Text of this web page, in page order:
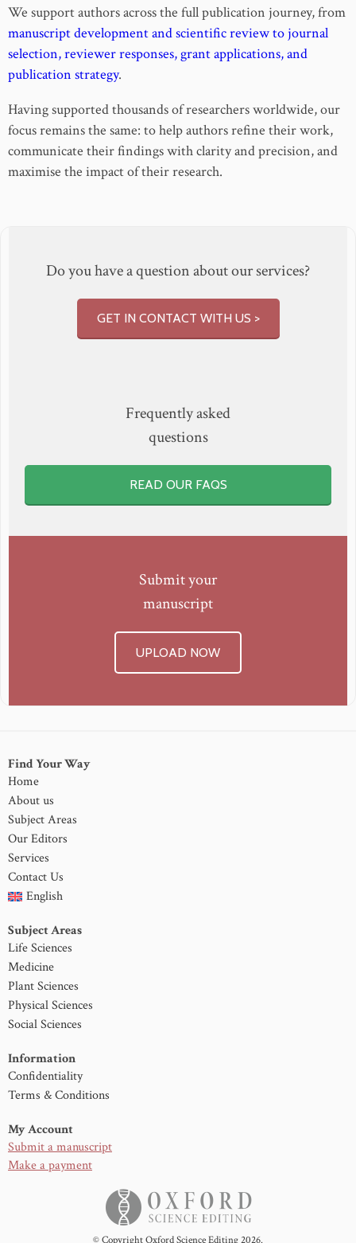
We support authors across the full publication journey, from
manuscript development and scientific review to journal
selection, reviewer responses, grant applications, and
publication strategy.
Having supported thousands of researchers worldwide, our
focus remains the same: to help authors refine their work,
communicate their findings with clarity and precision, and
maximise the impact of their research.
Do you have a question about our services?
GET IN CONTACT WITH US >
Frequently asked
questions
READ OUR FAQS
Submit your
manuscript
UPLOAD NOW
Find Your Way
Home
About us
Subject Areas
Our Editors
Services
Contact Us
English
Subject Areas
Life Sciences
Medicine
Plant Sciences
Physical Sciences
Social Sciences
Information
Confidentiality
Terms & Conditions
My Account
Submit a manuscript
Make a payment
© Copyright Oxford Science Editing 2026.